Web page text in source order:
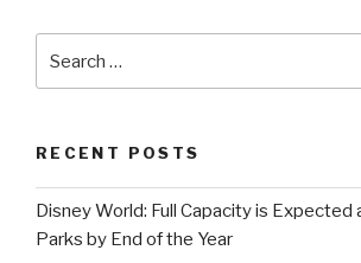
for:
RECENT POSTS
Disney World: Full Capacity is Expected
Parks by End of the Year